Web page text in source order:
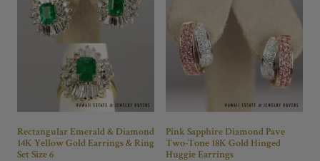
Rectangular Emerald & Diamond
14K Yellow Gold Earrings & Ring
Set Size 6
Pink Sapphire Diamond Pave
Two-Tone 18K Gold Hinged
Huggie Earrings